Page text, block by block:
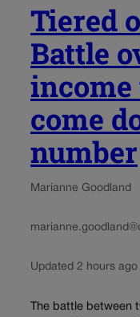
Tiered
Battle
come
number
Marianne Goodland
Updated 2 hours ago
The battle